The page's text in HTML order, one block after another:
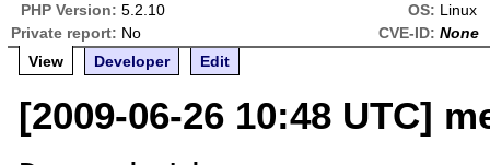
PHP Version: 5.2.10 OS: Linux
Private report: No CVE-ID: None
View
Developer Edit
[2009-06-26 10:48 UTC]